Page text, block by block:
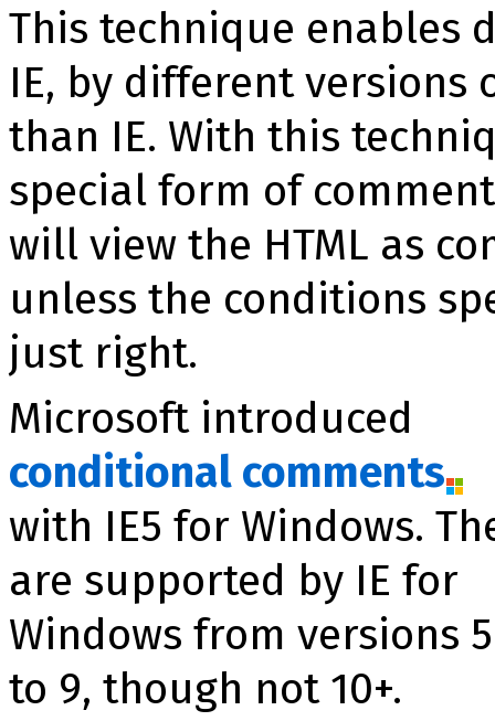
This technique enables
IE, by different versions
than IE. With this
special form of
will view the HTML as
unless the conditions
just right.
Microsoft introduced
conditional comments
with IE5 for Windows.
are supported by IE for
Windows from versions 5
to 9, though not 10+.